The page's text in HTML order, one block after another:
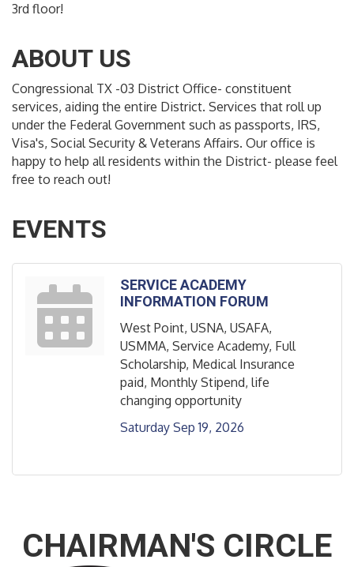
3rd floor!
ABOUT US
Congressional TX -03 District Office- constituent
services, aiding the entire District. Services that roll up
under the Federal Government such as passports, IRS,
Visa's, Social Security & Veterans Affairs. Our office is
happy to help all residents within the District- please feel
free to reach out!
EVENTS
SERVICE ACADEMY
INFORMATION FORUM
West Point, USNA, USAFA,
USMMA, Service Academy, Full
Scholarship, Medical Insurance
paid, Monthly Stipend, life
changing opportunity
Saturday Sep 19, 2026
CHAIRMAN'S CIRCLE